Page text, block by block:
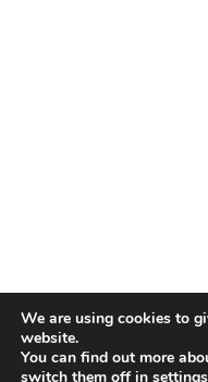
We are using cookies to
website.
You can find out more
switch them off in settings